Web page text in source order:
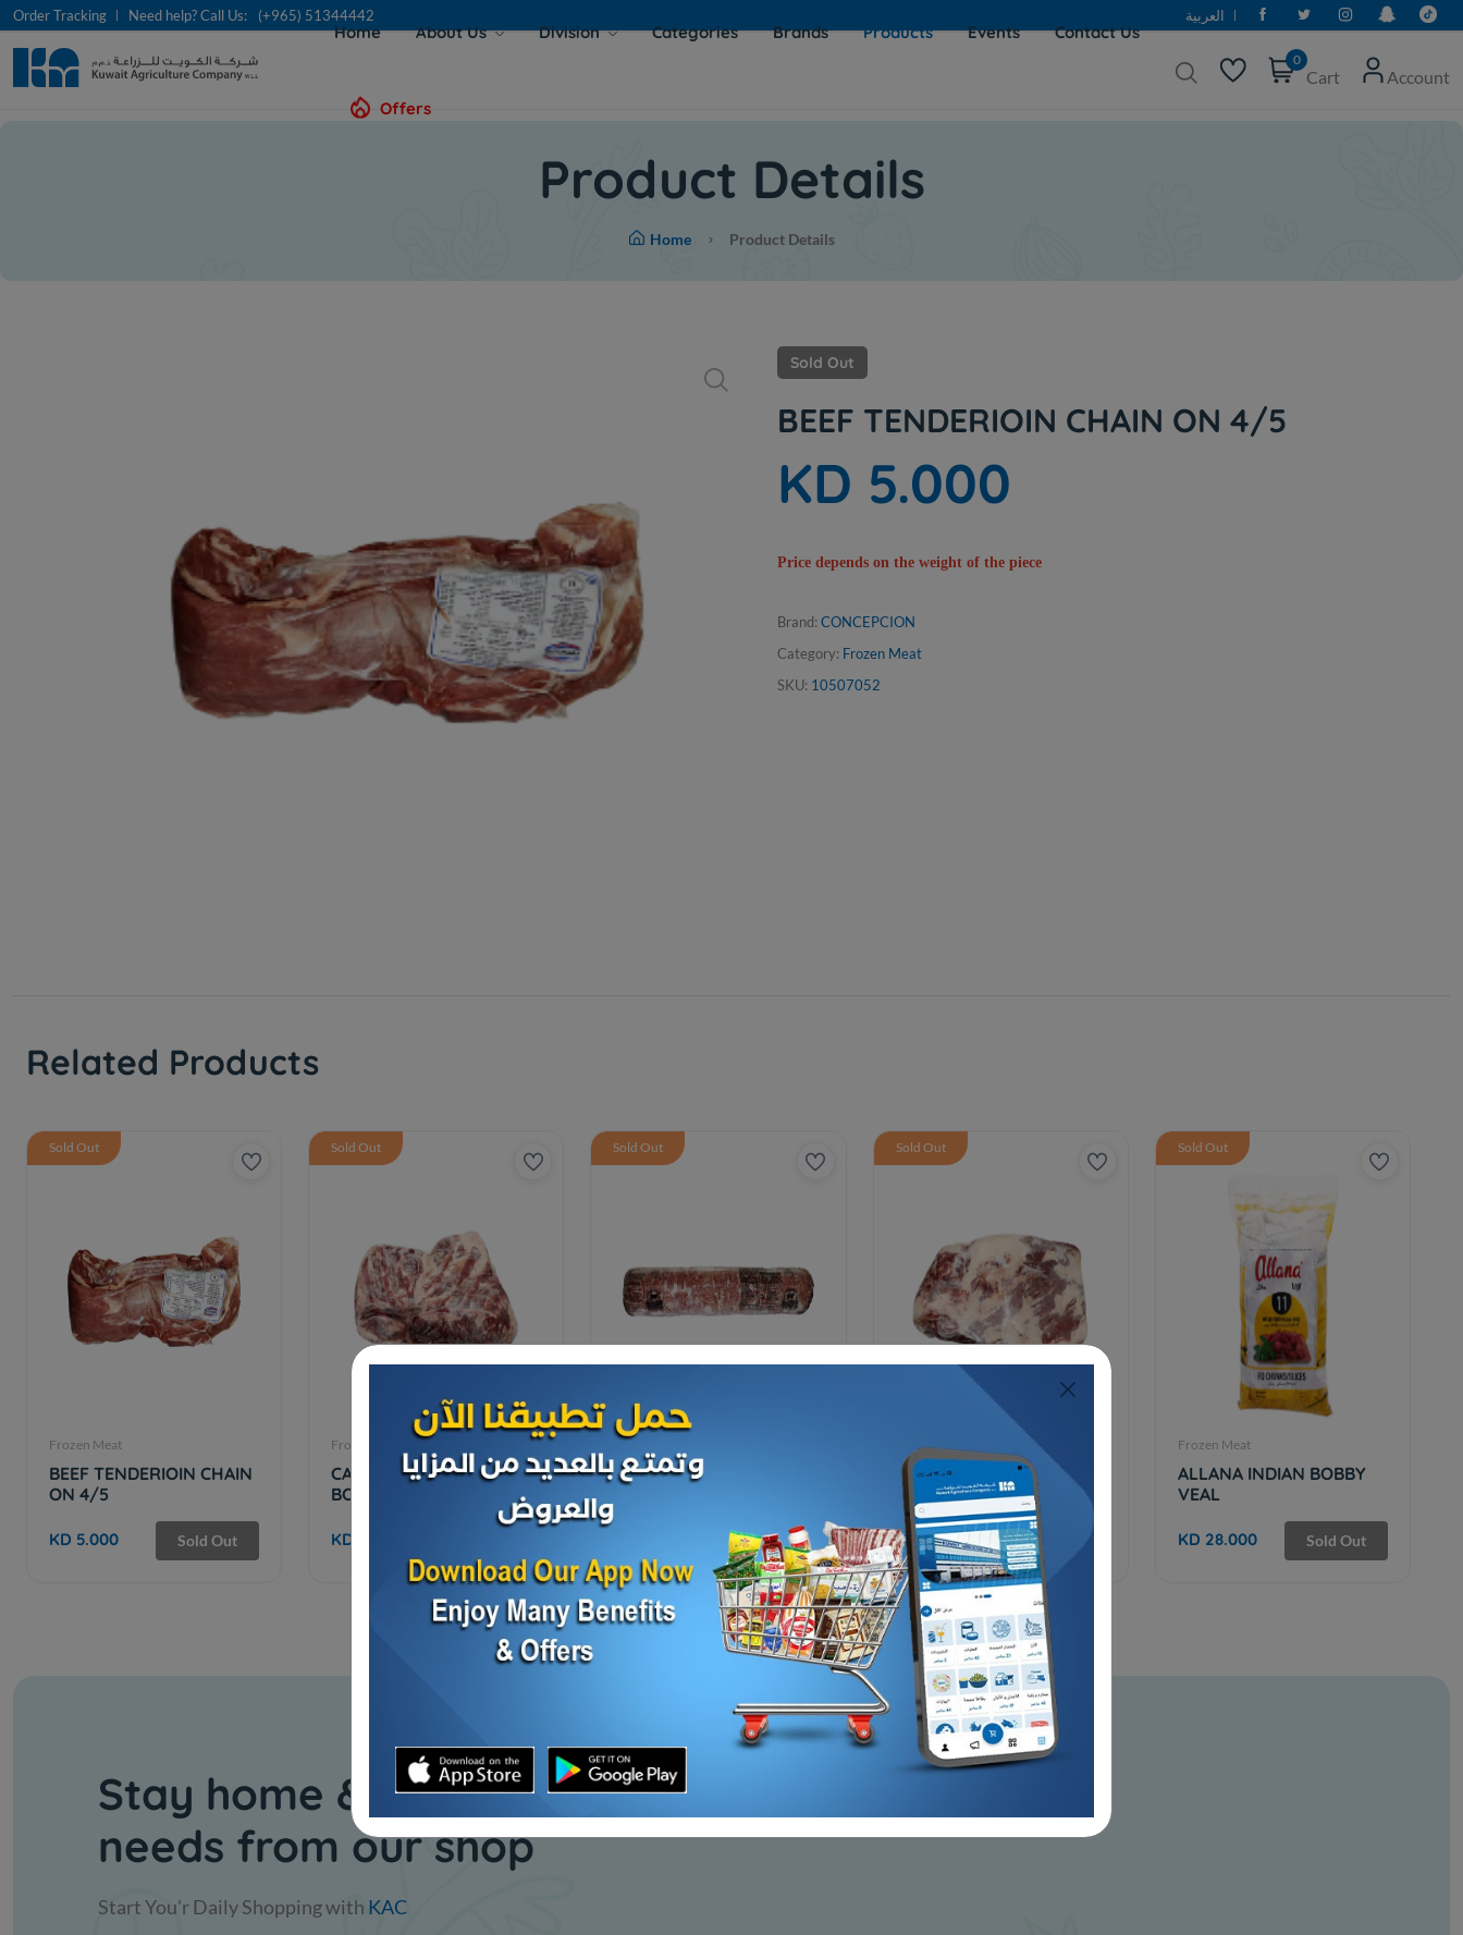
Order Tracking Need help? Call Us: (+965) 51344442 العربية
Home About Us Division Categories Brands Products Events Contact Us
Offers
0
Cart Account
Product Details
Home Product Details
Sold Out
BEEF TENDERIOIN CHAIN ON 4/5
KD 5.000
Price depends on the weight of the piece
Brand: CONCEPCION
Category: Frozen Meat
SKU: 10507052
Related Products
Sold Out
Frozen Meat
BEEF TENDERIOIN CHAIN
ON 4/5
KD 5.000 Sold Out
Sold Out
Frozen Meat
CAB SHORT RIBS
BONELESS IBP US FRZ
KD 6.500
Sold Out
Frozen Meat
CAB GROUND BEEF
Sold Out
Sold Out
Frozen Meat
PRIME 120 BEEF BRISKET
US FRZ
KD 4.200 Sold Out
Sold Out
Frozen Meat
ALLANA INDIAN BOBBY
VEAL
KD 28.000 Sold Out
Stay home & get your daily
needs from our shop
Start You'r Daily Shopping with KAC